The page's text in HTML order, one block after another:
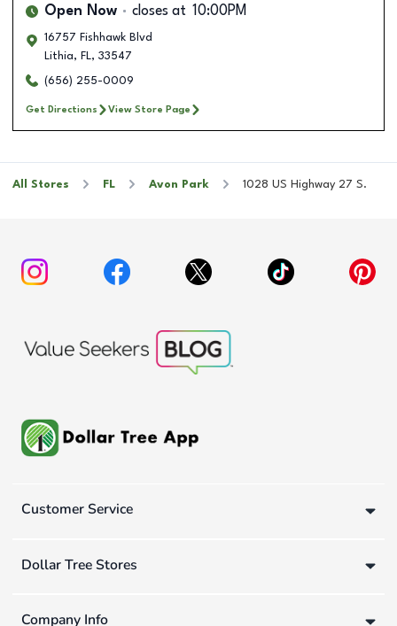
Open Now closes at 10:00PM
16757 Fishhawk Blvd
Lithia, FL, 33547
(656) 255-0009
Get Directions View Store Page
All Stores FL Avon Park 1028 US Highway 27 S.
Customer Service
Dollar Tree Stores
Company Info